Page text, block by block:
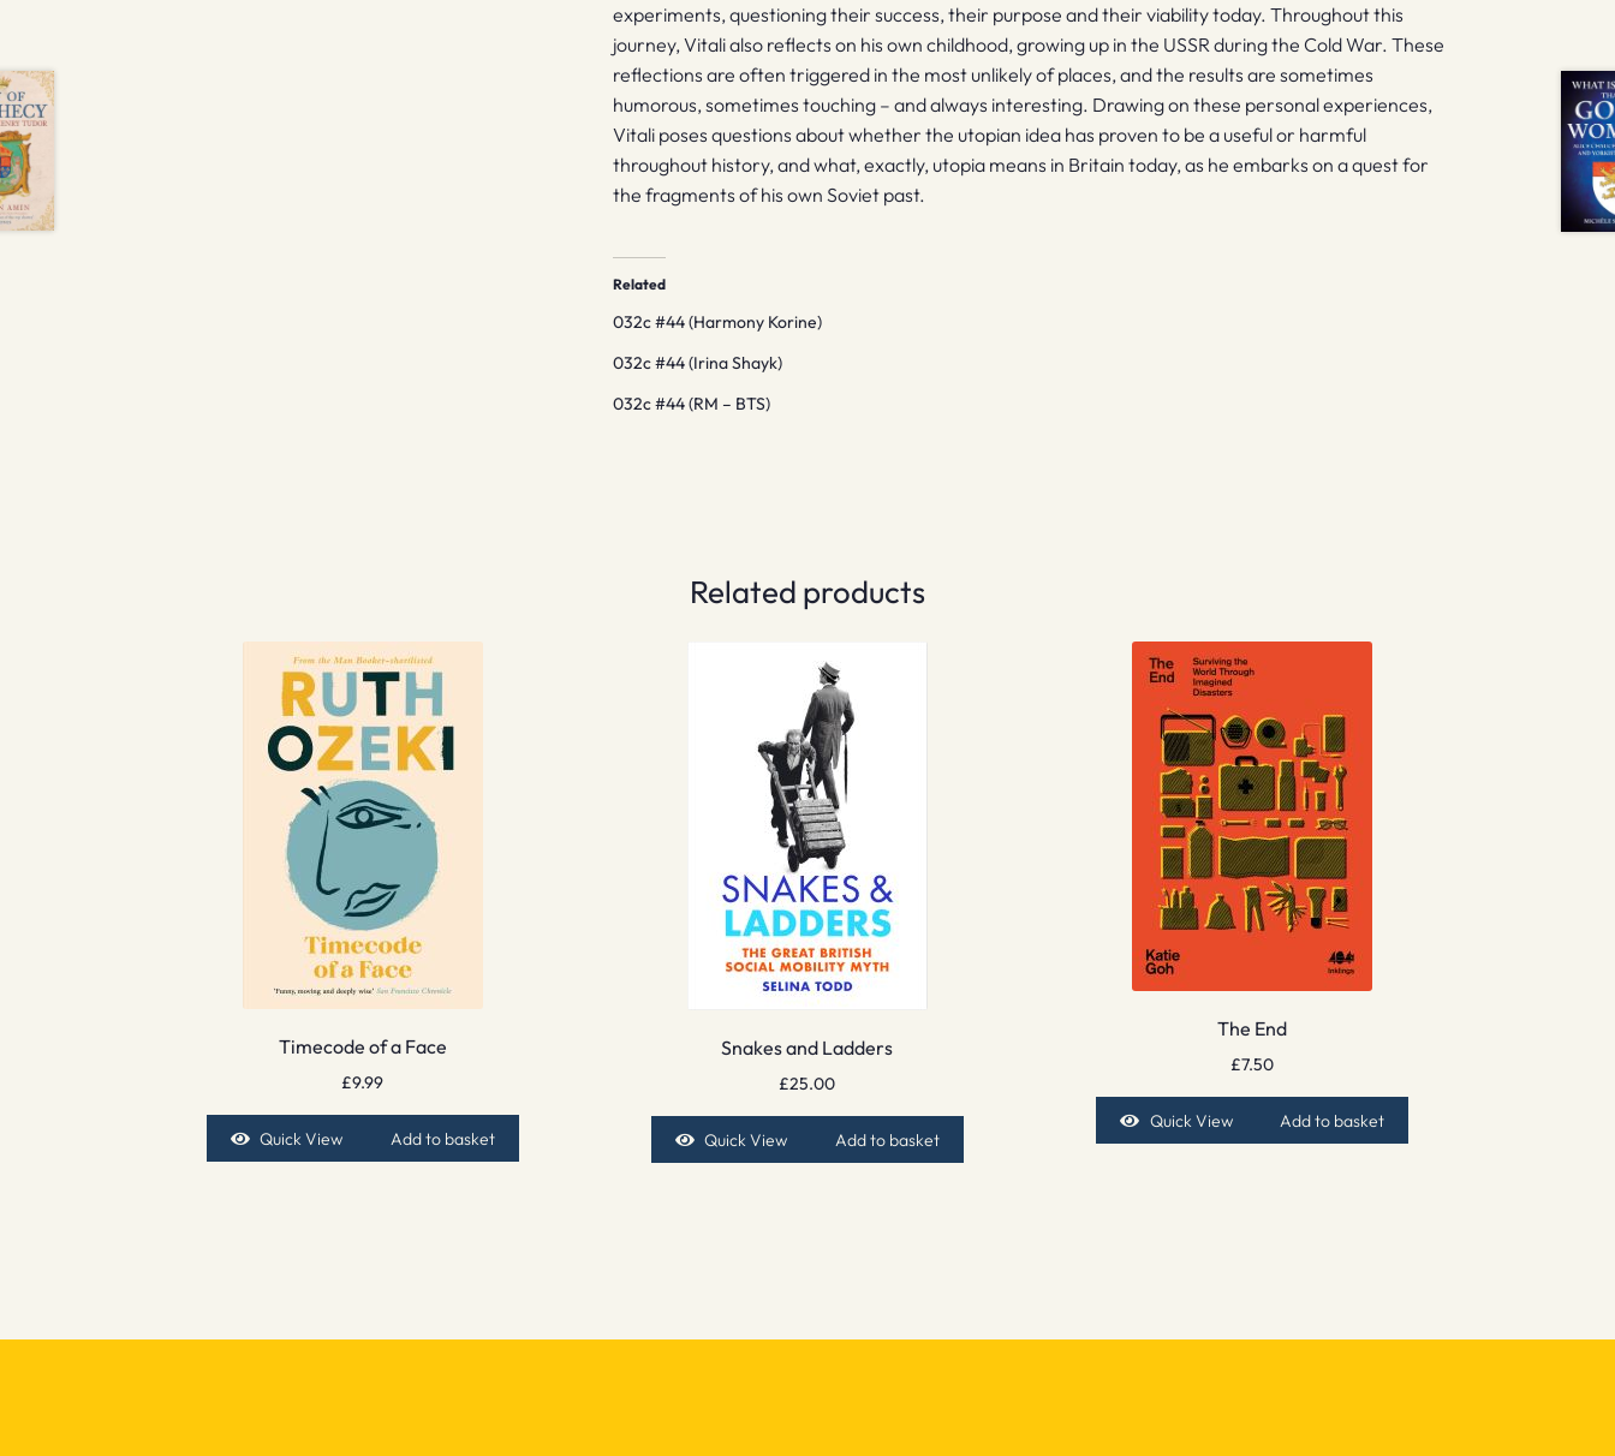
experiments, questioning their success, their purpose and their viability today. Throughout this
journey, Vitali also reflects on his own childhood, growing up in the USSR during the Cold War. These
reflections are often triggered in the most unlikely of places, and the results are sometimes
humorous, sometimes touching – and always interesting. Drawing on these personal experiences,
Vitali poses questions about whether the utopian idea has proven to be a useful or harmful
throughout history, and what, exactly, utopia means in Britain today, as he embarks on a quest for
the fragments of his own Soviet past.
Related
032c #44 (Harmony Korine)
032c #44 (Irina Shayk)
032c #44 (RM – BTS)
Related products
Timecode of a Face
£9.99
Quick View Add to basket
Snakes and Ladders
£25.00
Quick View Add to basket
The End
£7.50
Quick View Add to basket